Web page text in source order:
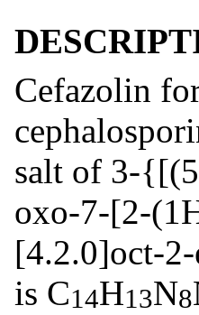
Cefazolin
salt of 3-
oxo-7-[2-
[4.2.0]oct-
is C14H13N8